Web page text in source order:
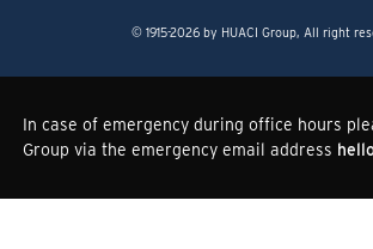
© 1915-2026 by HUACI Group, All right
In case of emergency during office hours
Group via the emergency email address